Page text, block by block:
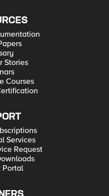
Stories
Courses
Services
Request
Portal